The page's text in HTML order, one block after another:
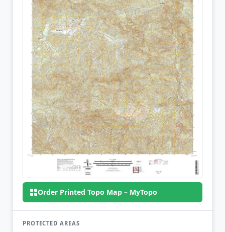
Order Printed Topo Map – MyTopo
PROTECTED AREAS